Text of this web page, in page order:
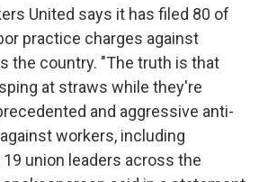
United says it has filed 80 of
practice charges against
the country. "The truth is that
at straws while they're
and aggressive anti-
workers, including
union leaders across the